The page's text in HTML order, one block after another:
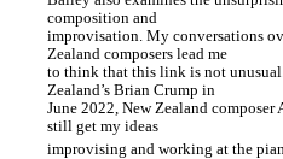
composition and
improvisation. My conversations
Zealand composers lead me
to think that this link is not
Zealand’s Brian Crump in
June 2022, New Zealand
still get my ideas
improvising and working at the